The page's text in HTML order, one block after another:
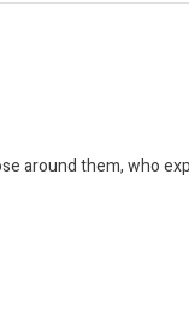
around them, who